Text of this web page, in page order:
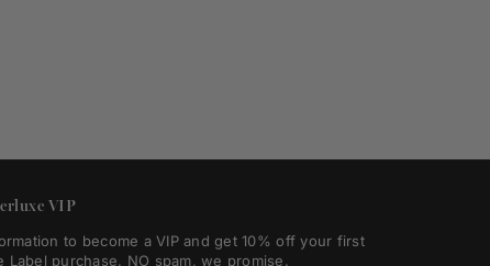
VIP
to become a VIP and get 10% off your first
Label purchase. NO spam, we promise.